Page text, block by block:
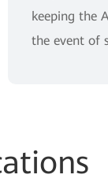
keeping the
the event of